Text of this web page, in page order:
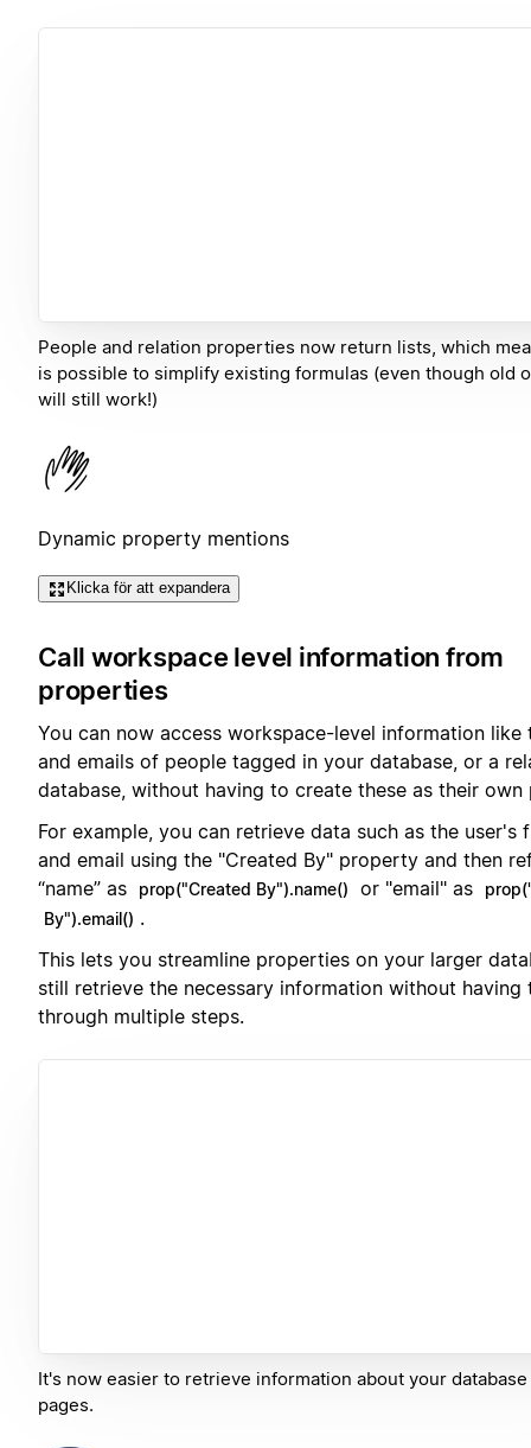
People and relation properties now return lists, which
is possible to simplify existing formulas (even though old
will still work!)
Dynamic property mentions
Klicka för att expandera
Call workspace level information from
properties
You can now access workspace-level information like
and emails of people tagged in your database, or a
database, without having to create these as their own
For example, you can retrieve data such as the user's
and email using the "Created By" property and then
“name” as
prop("Created By").name() or "email" as
By").email() .
This lets you streamline properties on your larger
still retrieve the necessary information without having
through multiple steps.
It's now easier to retrieve information about your database
pages.